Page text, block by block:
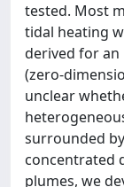
tested. Most
tidal heating
derived for an
(zero-
unclear
surrounded
concentrated
plumes, we